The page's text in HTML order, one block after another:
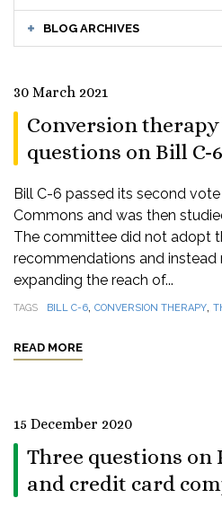
BLOG ARCHIVES
30 March 2021
Conversion
questions on Bill C-6
Bill C-6 passed its second
Commons and was then
The committee did not adopt
recommendations and
expanding the reach of...
TAGS BILL C-6, CONVERSION THERAPY,
READ MORE
15 December 2020
Three questions on
and credit card